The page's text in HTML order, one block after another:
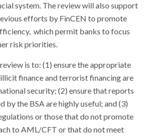
system. The review will also support
efforts by FinCEN to promote
which permit banks to focus
risk priorities.
is to: (1) ensure the appropriate
finance and terrorist financing are
security; (2) ensure that reports
by the BSA are highly useful; and (3)
or those that do not promote
to AML/CFT or that do not meet